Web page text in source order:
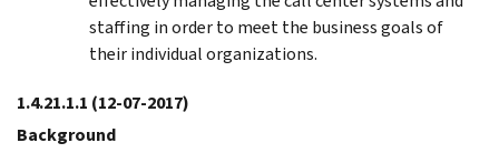
staffing in order to meet the business goals of
their individual organizations.
1.4.21.1.1 (12-07-2017)
Background